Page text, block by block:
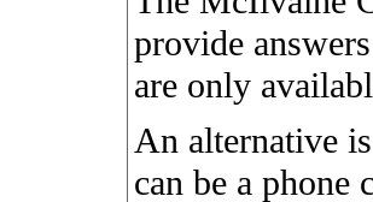
provide
are only
An alternative
can be a phone